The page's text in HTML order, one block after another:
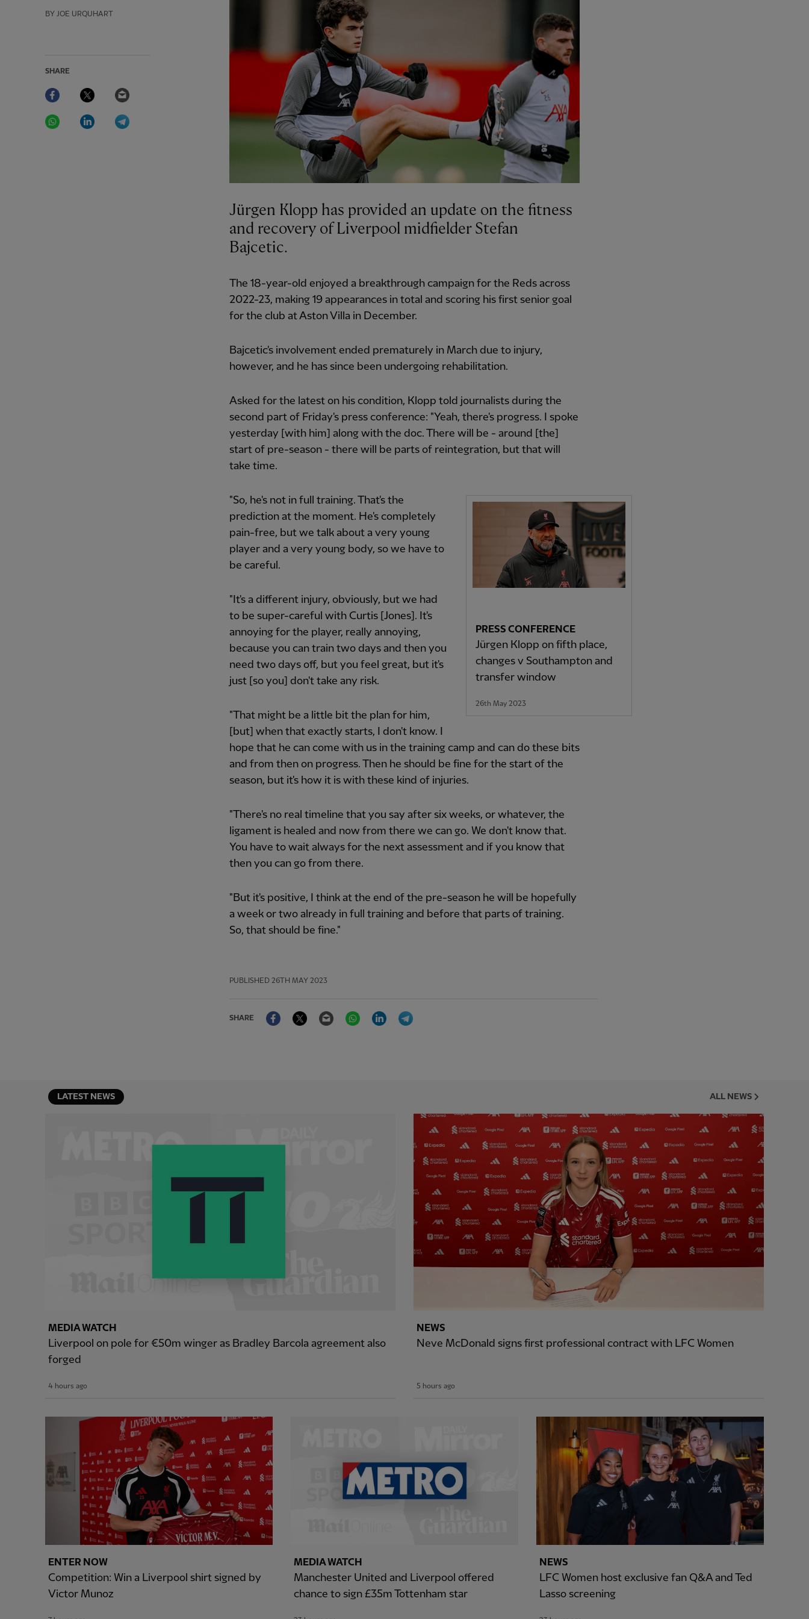
BY JOE URQUHART
SHARE
Facebook Twitter
WhatsAppLinkedIn
Jürgen Klopp has provided an update on the fitness
and recovery of Liverpool midfielder Stefan
Bajcetic.
The 18-year-old enjoyed a breakthrough campaign for the Reds across
2022-23, making 19 appearances in total and scoring his first senior goal
for the club at Aston Villa in December.
Bajcetic's involvement ended prematurely in March due to injury,
however, and he has since been undergoing rehabilitation.
Asked for the latest on his condition, Klopp told journalists during the
second part of Friday's press conference: "Yeah, there's progress. I spoke
yesterday [with him] along with the doc. There will be - around [the]
start of pre-season - there will be parts of reintegration, but that will
take time.
PRESS CONFERENCE
Jürgen Klopp on fifth place,
changes v Southampton and
transfer window
26th May 2023
"So, he's not in full training. That's the
prediction at the moment. He's completely
pain-free, but we talk about a very young
player and a very young body, so we have to
be careful.
"It's a different injury, obviously, but we had
to be super-careful with Curtis [Jones]. It's
annoying for the player, really annoying,
because you can train two days and then you
need two days off, but you feel great, but it's
just [so you] don't take any risk.
"That might be a little bit the plan for him,
[but] when that exactly starts, I don't know. I
hope that he can come with us in the training camp and can do these bits
and from then on progress. Then he should be fine for the start of the
season, but it's how it is with these kind of injuries.
"There's no real timeline that you say after six weeks, or whatever, the
ligament is healed and now from there we can go. We don't know that.
You have to wait always for the next assessment and if you know that
then you can go from there.
"But it's positive, I think at the end of the pre-season he will be hopefully
a week or two already in full training and before that parts of training.
So, that should be fine."
PUBLISHED 26TH MAY 2023
SHARE
FacebookTwitter Email WhatsAppLinkedIn
LATEST NEWS ALL NEWS
MEDIA WATCH
Liverpool on pole for €50m winger as Bradley Barcola agreement also
forged
4 hours ago
NEWS
Neve McDonald signs first professional contract with LFC Women
5 hours ago
ENTER NOW
Competition: Win a Liverpool shirt signed by
Victor Munoz
MEDIA WATCH
Manchester United and Liverpool offered
chance to sign £35m Tottenham star
NEWS
LFC Women host exclusive fan Q&A and Ted
Lasso screening